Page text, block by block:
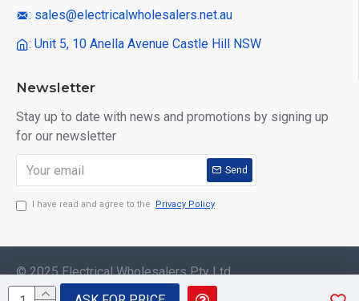
: sales@electricalwholesalers.net.au
: Unit 5, 10 Anella Avenue Castle Hill NSW
Newsletter
Stay up to date with news and promotions by signing up
for our newsletter
Send
I have read and agree to the Privacy Policy
© 2025 Electrical Wholesalers Pty Ltd